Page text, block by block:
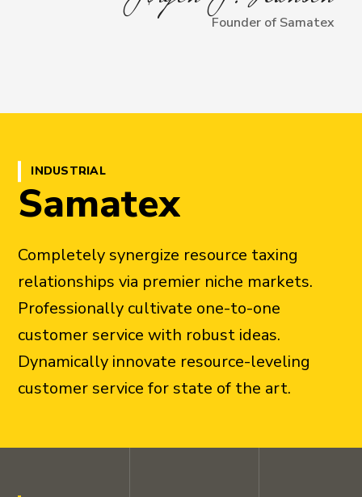
Founder of Samatex
INDUSTRIAL
Samatex
Completely synergize resource taxing
relationships via premier niche markets.
Professionally cultivate one-to-one
customer service with robust ideas.
Dynamically innovate resource-leveling
customer service for state of the art.